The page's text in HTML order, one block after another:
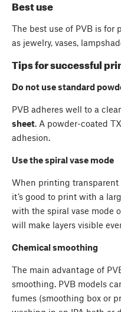
Best use
The best use of PVB is for
as jewelry, vases,
Tips for successful
Do not use standard
PVB adheres well to a
sheet. A powder-coated
adhesion.
Use the spiral vase mode
When printing transparent
it’s good to print with a
with the spiral vase mode
will make layers visible
Chemical smoothing
The main advantage of
smoothing. PVB models
fumes (smoothing box or